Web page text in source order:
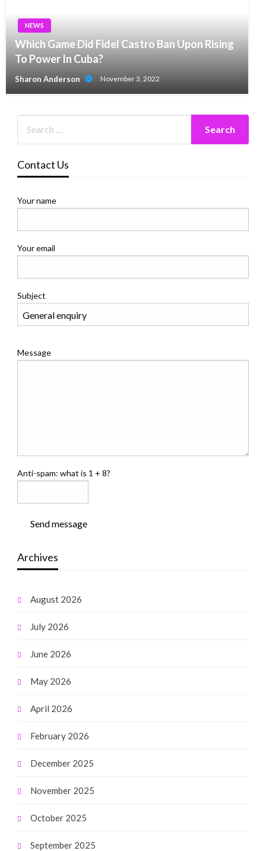
NEWS
Which Game Did Fidel Castro Ban Upon Rising
To Power In Cuba?
Sharon Anderson November 3, 2022
Contact Us
Your name
Your email
Subject
Message
Anti-spam: what is 1 + 8?
Send message
Archives
August 2026
July 2026
June 2026
May 2026
April 2026
February 2026
December 2025
November 2025
October 2025
September 2025